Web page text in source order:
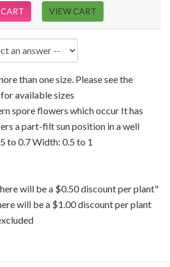
VIEW CART
than one size. Please see the
available sizes
spore flowers which occur It has
a part-filt sun position in a well
to 0.7 Width: 0.5 to 1
will be a $0.50 discount per plant"
will be a $1.00 discount per plant